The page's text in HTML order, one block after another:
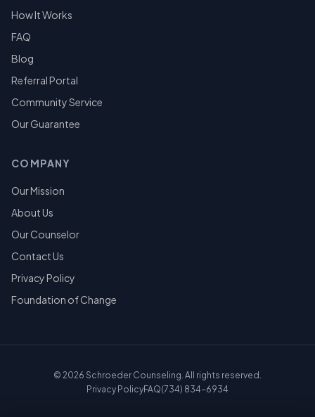
How It Works
FAQ
Blog
Referral Portal
Community Service
Our Guarantee
COMPANY
Our Mission
About Us
Our Counselor
Contact Us
Privacy Policy
Foundation of Change
© 2026 Schroeder Counseling. All rights reserved.
Privacy PolicyFAQ(734) 834-6934